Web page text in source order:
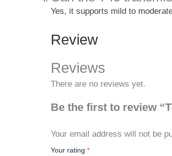
Yes, it supports mild to
Review
Reviews
There are no reviews yet.
Be the first to review
Your email address will not be
Your rating *